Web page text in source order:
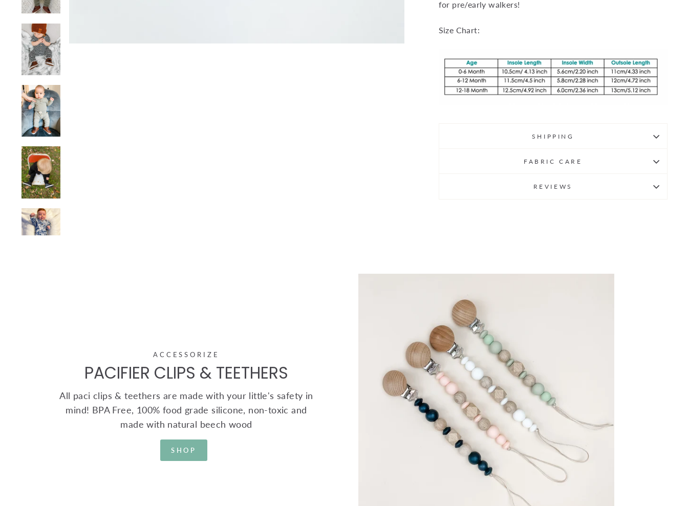
for pre/early walkers!
Size Chart:
SHIPPING
FABRIC CARE
REVIEWS
ACCESSORIZE
PACIFIER CLIPS & TEETHERS
All paci clips & teethers are made with your little's safety in
mind! BPA Free, 100% food grade silicone, non-toxic and
made with natural beech wood
SHOP